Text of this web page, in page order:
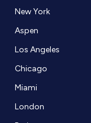
New York
Aspen
Los Angeles
Chicago
Miami
London